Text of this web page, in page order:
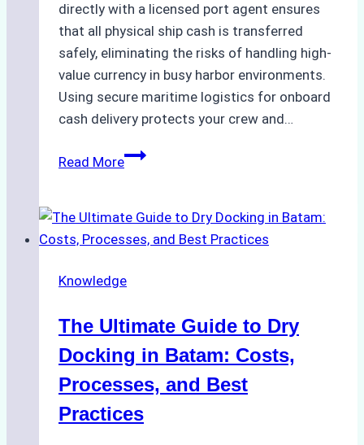
directly with a licensed port agent ensures
that all physical ship cash is transferred
safely, eliminating the risks of handling high-
value currency in busy harbor environments.
Using secure maritime logistics for onboard
cash delivery protects your crew and…
Read MoreHow
Ship
Cash
in
Ports:
A
Agency’s
Guide
Knowledge
The Ultimate Guide to Dry
Docking in Batam: Costs,
Processes, and Best
Practices